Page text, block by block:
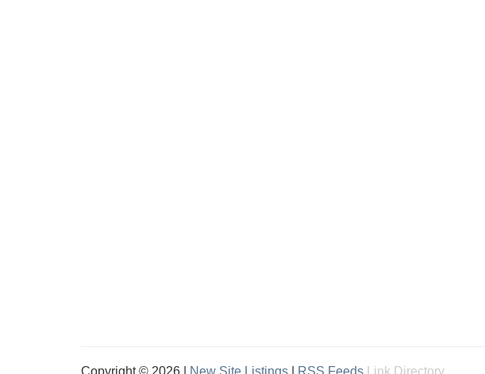
Copyright © 2026 | New Site Listings RSS Feeds Link Directory